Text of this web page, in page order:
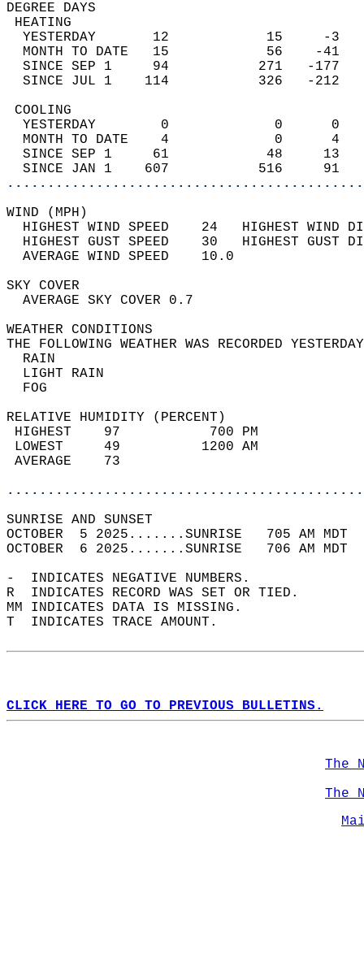
DEGREE
YESTERDAY       12
MONTH TO DATE   15
SINCE SEP 1     94
SINCE JUL 1    114
YESTERDAY        0
MONTH TO DATE    4
SINCE SEP 1     61
SINCE JAN 1    607
WIND
HIGHEST WIND SPEED    24   HIGHEST
HIGHEST GUST SPEED    30   HIGHEST
AVERAGE WIND
SKY
AVERAGE SKY
WEATHER
THE FOLLOWING WEATHER WAS
LIGHT
RELATIVE HUMIDITY (PERCENT)
HIGHEST    97
LOWEST     49
SUNRISE
OCTOBER  5 2025.......SUNRISE   705 AM
OCTOBER  6 2025.......SUNRISE   706 AM
-  INDICATES NEGATIVE NUMBERS.
R  INDICATES RECORD WAS SET OR TIED.
MM INDICATES DATA IS MISSING.
T  INDICATES TRACE AMOUNT.
CLICK HERE TO GO TO PREVIOUS BULLETINS.
The
The